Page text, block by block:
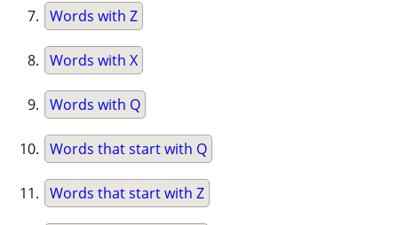
Words with Z
Words with X
Words with Q
Words that start with Q
Words that start with Z